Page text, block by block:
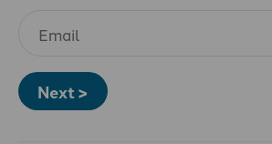
Next >